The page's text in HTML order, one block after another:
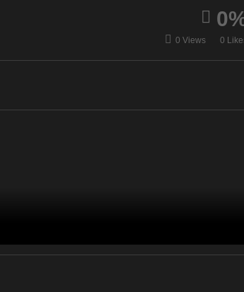
0 Views 0
– All rights reserved.